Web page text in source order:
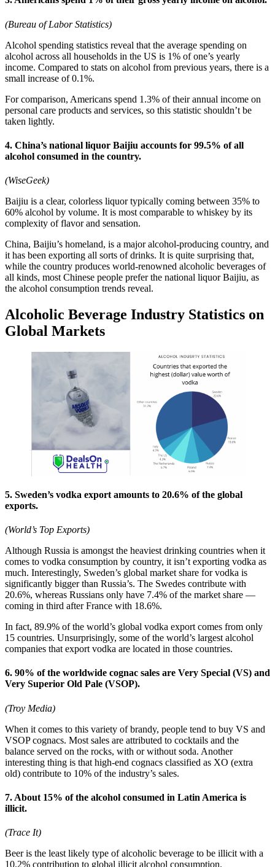
(Bureau of Labor Statistics)
Alcohol spending statistics reveal that the average spending on
alcohol across all households in the US is 1% of one’s yearly
income. Compared to stats on alcohol from previous years, there is a
small increase of 0.1%.
For comparison, Americans spend 1.3% of their annual income on
personal care products and services, so this statistic shouldn’t be
taken lightly.
4. China’s national liquor Baijiu accounts for 99.5% of all
alcohol consumed in the country.
(WiseGeek)
Baijiu is a clear, colorless liquor typically coming between 35% to
60% alcohol by volume. It is most comparable to whiskey by its
complexity of flavor and sensation.
China, Baijiu’s homeland, is a major alcohol-producing country, and
it has been exporting all sorts of drinks. It is quite surprising that,
while the country produces world-renowned alcoholic beverages of
all kinds, most Chinese people prefer the national liquor Baijiu, as
the alcohol consumption trends reveal.
Alcoholic Beverage Industry Statistics on
Global Markets
5. Sweden’s vodka export amounts to 20.6% of the global
exports.
(World’s Top Exports)
Although Russia is amongst the heaviest drinking countries when it
comes to vodka consumption by country, it isn’t exporting vodka as
much. Interestingly, Sweden’s global market share for vodka is
significantly bigger than Russia’s. The Swedes contribute with
20.6%, whereas Russians only have 7.4% of the market share —
coming in third after France with 18.6%.
In fact, 89.9% of the world’s global vodka export comes from only
15 countries. Unsurprisingly, some of the world’s largest alcohol
companies that export vodka are located in those countries.
6. 90% of the worldwide cognac sales are Very Special (VS) and
Very Superior Old Pale (VSOP).
(Troy Media)
When it comes to this variety of brandy, people tend to buy VS and
VSOP cognacs. Most sales are attributed to cocktails and the
balance served on the rocks, with or without soda. Another
interesting thing is that high-end cognacs classified as XO (extra
old) contribute to 10% of the industry’s sales.
7. About 15% of the alcohol consumed in Latin America is
illicit.
(Trace It)
Beer is the least likely type of alcoholic beverage to be illicit with a
10.2% contribution to global illicit alcohol consumption.